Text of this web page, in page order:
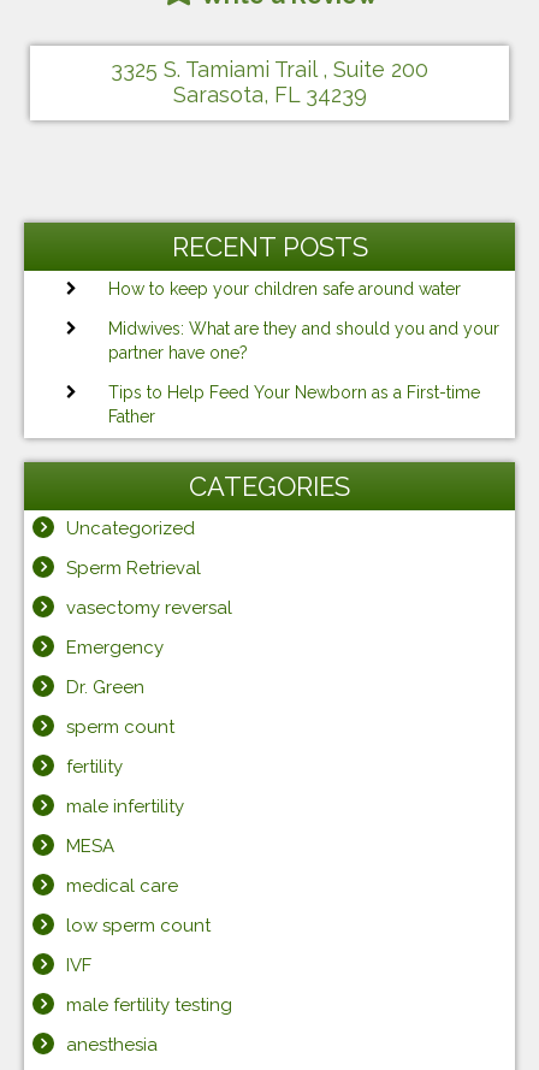
3325 S. Tamiami Trail , Suite 200
Sarasota, FL 34239
RECENT POSTS
How to keep your children safe around water
Midwives: What are they and should you and your
partner have one?
Tips to Help Feed Your Newborn as a First-time
Father
CATEGORIES
Uncategorized
Sperm Retrieval
vasectomy reversal
Emergency
Dr. Green
sperm count
fertility
male infertility
MESA
medical care
low sperm count
IVF
male fertility testing
anesthesia